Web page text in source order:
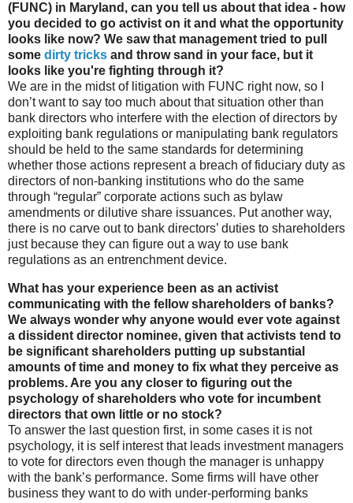
(FUNC) in Maryland, can you tell us about that idea - how
you decided to go activist on it and what the opportunity
looks like now? We saw that management tried to pull
some dirty tricks and throw sand in your face, but it
looks like you're fighting through it?
We are in the midst of litigation with FUNC right now, so I
don’t want to say too much about that situation other than
bank directors who interfere with the election of directors by
exploiting bank regulations or manipulating bank regulators
should be held to the same standards for determining
whether those actions represent a breach of fiduciary duty as
directors of non-banking institutions who do the same
through “regular” corporate actions such as bylaw
amendments or dilutive share issuances. Put another way,
there is no carve out to bank directors’ duties to shareholders
just because they can figure out a way to use bank
regulations as an entrenchment device.
What has your experience been as an activist
communicating with the fellow shareholders of banks?
We always wonder why anyone would ever vote against
a dissident director nominee, given that activists tend to
be significant shareholders putting up substantial
amounts of time and money to fix what they perceive as
problems. Are you any closer to figuring out the
psychology of shareholders who vote for incumbent
directors that own little or no stock?
To answer the last question first, in some cases it is not
psychology, it is self interest that leads investment managers
to vote for directors even though the manager is unhappy
with the bank’s performance. Some firms will have other
business they want to do with under-performing banks